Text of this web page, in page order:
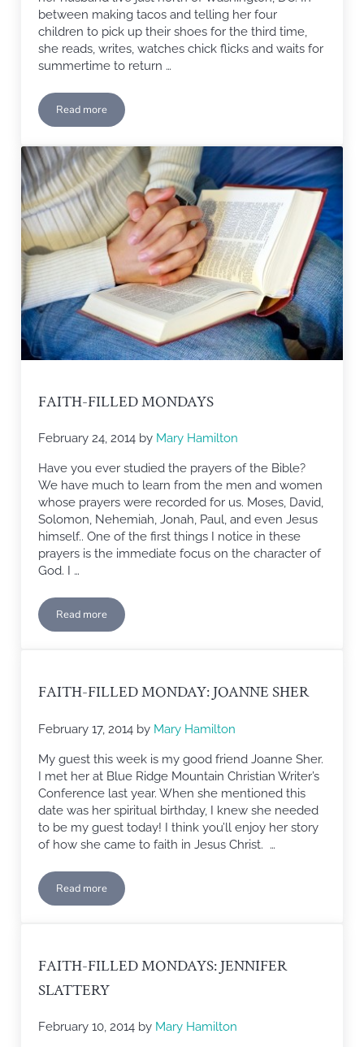
between making tacos and telling her four
children to pick up their shoes for the third time,
she reads, writes, watches chick flicks and waits for
summertime to return …
Read moreFaith-filled Monday with Carole Towriss
FAITH-FILLED MONDAYS
February 24, 2014 by Mary Hamilton
Have you ever studied the prayers of the Bible?
We have much to learn from the men and women
whose prayers were recorded for us. Moses, David,
Solomon, Nehemiah, Jonah, Paul, and even Jesus
himself.. One of the first things I notice in these
prayers is the immediate focus on the character of
God. I …
Read moreFaith-filled Mondays
FAITH-FILLED MONDAY: JOANNE SHER
February 17, 2014 by Mary Hamilton
My guest this week is my good friend Joanne Sher.
I met her at Blue Ridge Mountain Christian Writer’s
Conference last year. When she mentioned this
date was her spiritual birthday, I knew she needed
to be my guest today! I think you’ll enjoy her story
of how she came to faith in Jesus Christ. …
Read moreFaith-filled Monday: Joanne Sher
FAITH-FILLED MONDAYS: JENNIFER
SLATTERY
February 10, 2014 by Mary Hamilton